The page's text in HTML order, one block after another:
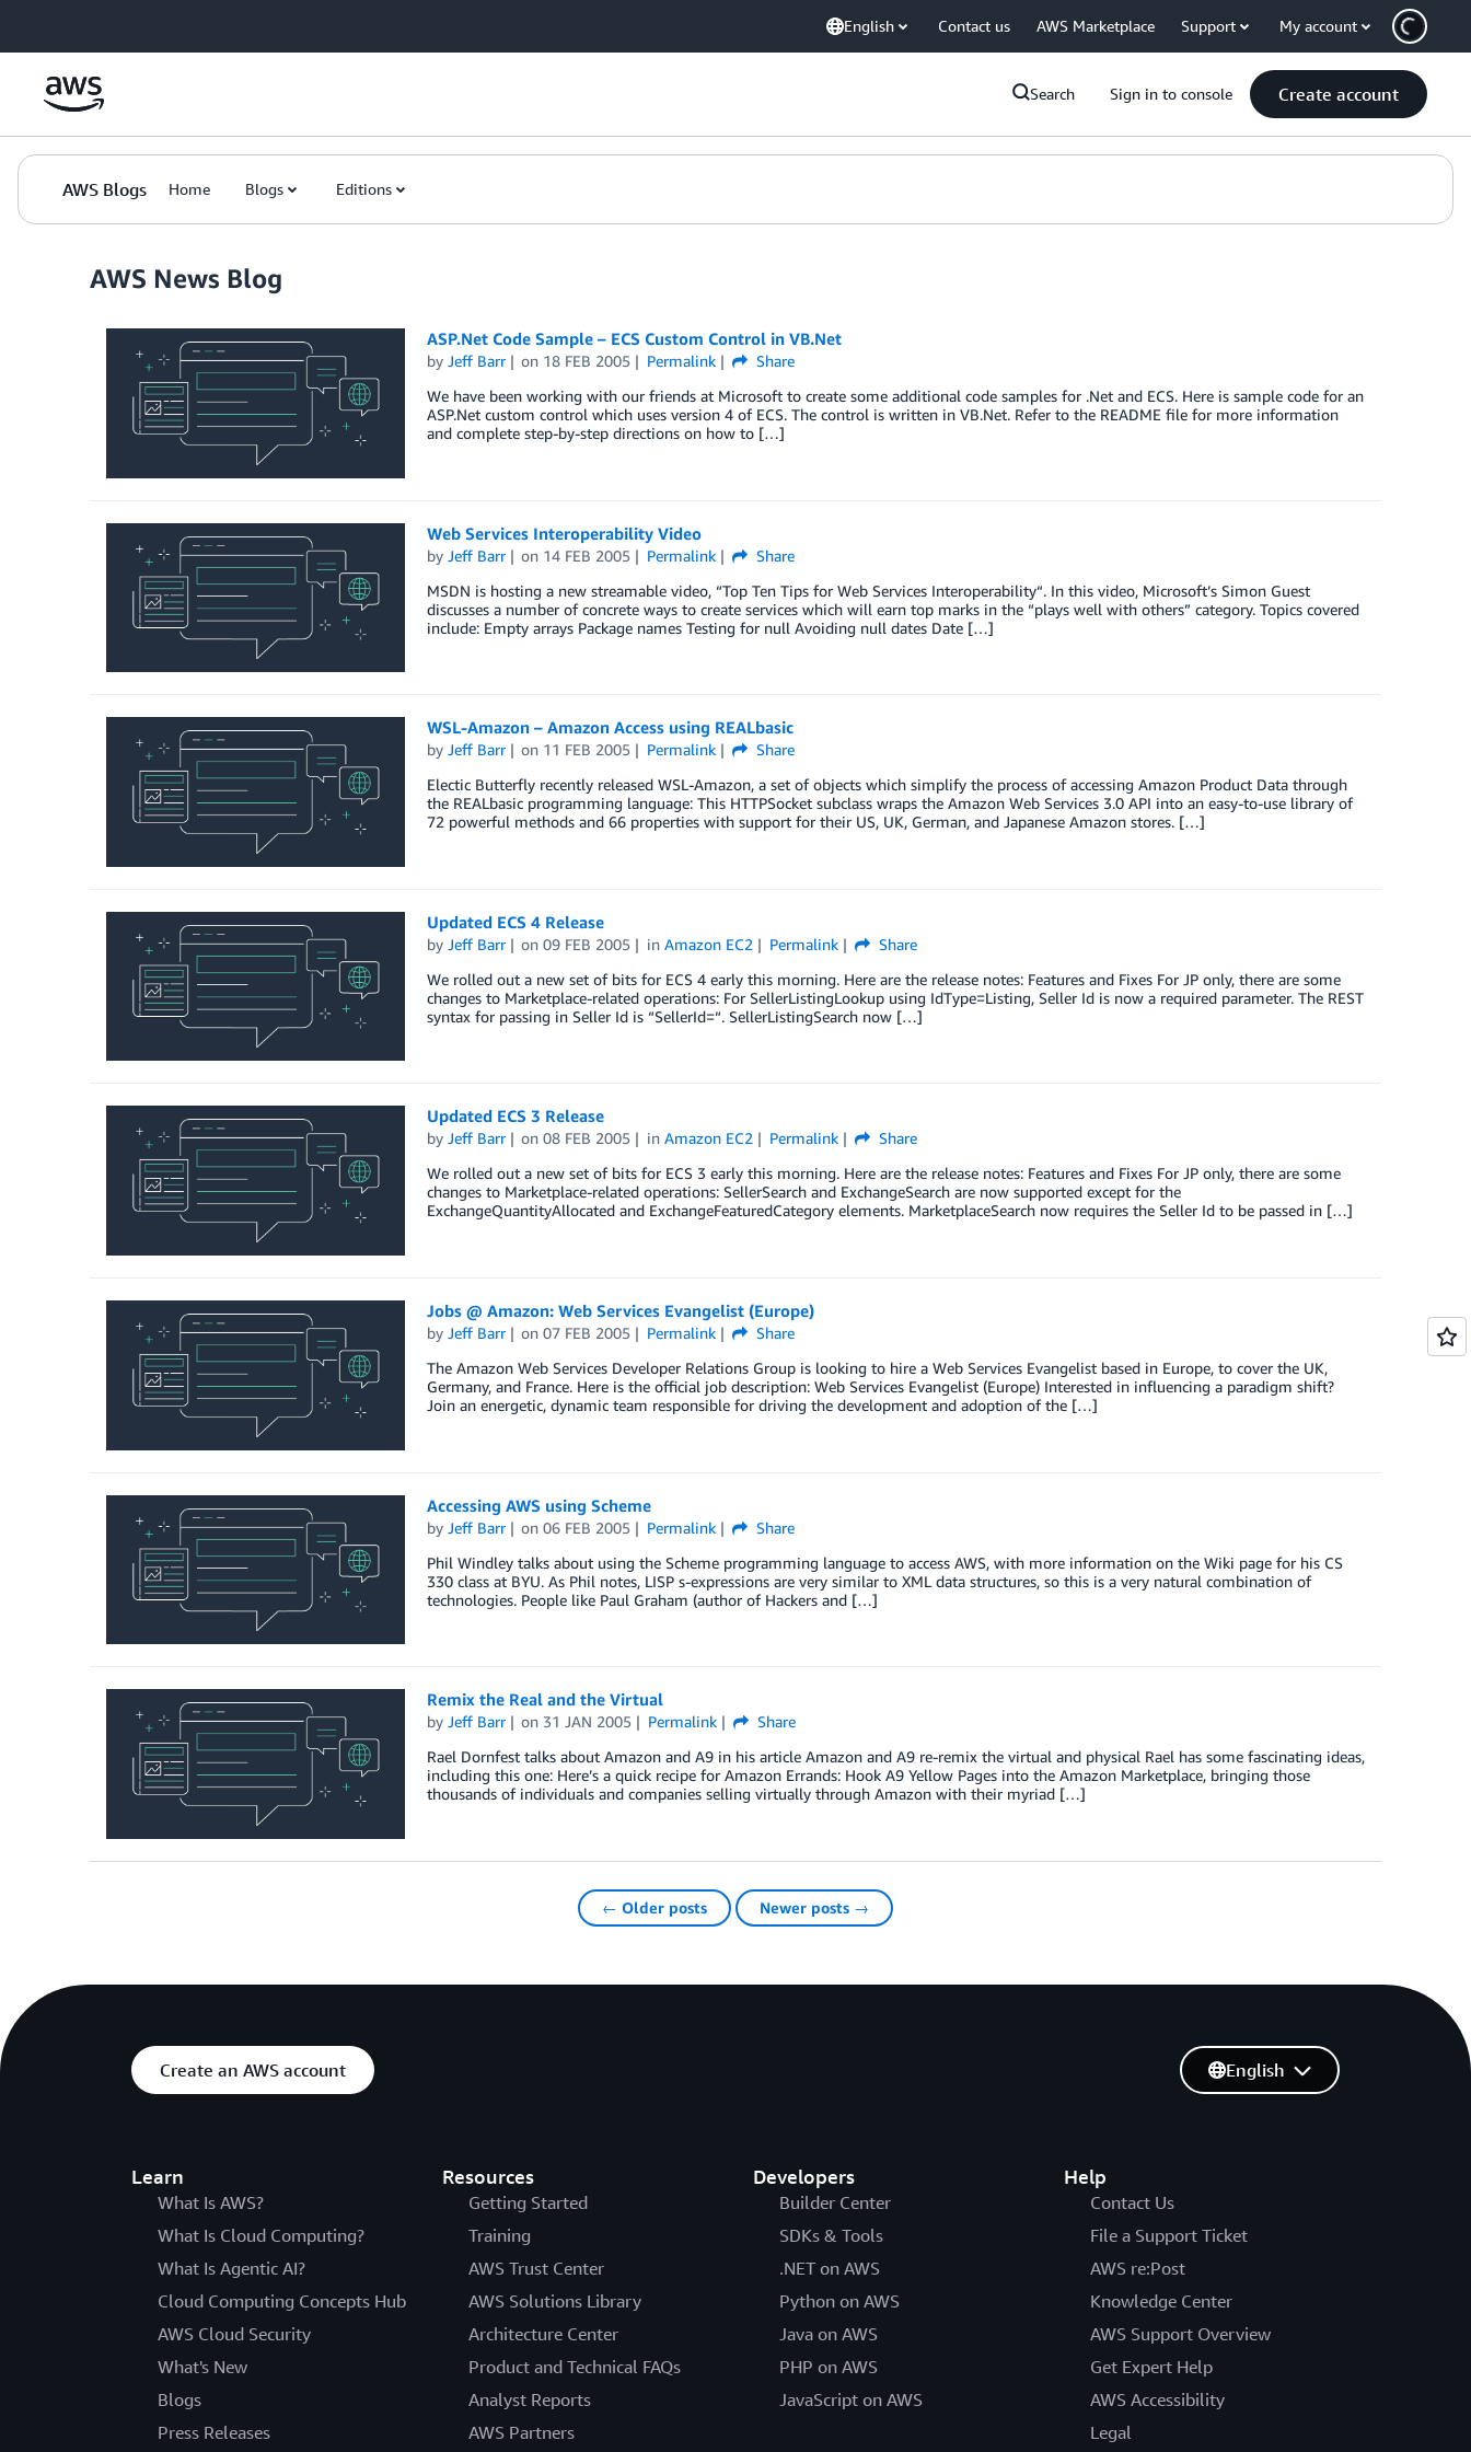
English Contact us AWS Marketplace Support My account
Search Sign in to console Create account
AWS Blogs Home Blogs Editions
AWS News Blog
ASP.Net Code Sample – ECS Custom Control in VB.Net
by Jeff Barr on 18 FEB 2005 Permalink
Share
We have been working with our friends at Microsoft to create some additional code samples for .Net and ECS. Here is sample code for an
ASP.Net custom control which uses version 4 of ECS. The control is written in VB.Net. Refer to the README file for more information
and complete step-by-step directions on how to […]
Web Services Interoperability Video
by Jeff Barr on 14 FEB 2005 Permalink
Share
MSDN is hosting a new streamable video, “Top Ten Tips for Web Services Interoperability“. In this video, Microsoft’s Simon Guest
discusses a number of concrete ways to create services which will earn top marks in the “plays well with others” category. Topics covered
include: Empty arrays Package names Testing for null Avoiding null dates Date […]
WSL-Amazon – Amazon Access using REALbasic
by Jeff Barr on 11 FEB 2005 Permalink
Share
Electic Butterfly recently released WSL-Amazon, a set of objects which simplify the process of accessing Amazon Product Data through
the REALbasic programming language: This HTTPSocket subclass wraps the Amazon Web Services 3.0 API into an easy-to-use library of
72 powerful methods and 66 properties with support for their US, UK, German, and Japanese Amazon stores. […]
Updated ECS 4 Release
by Jeff Barr on09 FEB 2005 inAmazon EC2 Permalink
Share
We rolled out a new set of bits for ECS 4 early this morning. Here are the release notes: Features and Fixes For JP only, there are some
changes to Marketplace-related operations: For SellerListingLookup using IdType=Listing, Seller Id is now a required parameter. The REST
syntax for passing in Seller Id is “SellerId=“. SellerListingSearch now […]
Updated ECS 3 Release
by Jeff Barr on08 FEB 2005 inAmazon EC2 Permalink
Share
We rolled out a new set of bits for ECS 3 early this morning. Here are the release notes: Features and Fixes For JP only, there are some
changes to Marketplace-related operations: SellerSearch and ExchangeSearch are now supported except for the
ExchangeQuantityAllocated and ExchangeFeaturedCategory elements. MarketplaceSearch now requires the Seller Id to be passed in […]
Jobs @ Amazon: Web Services Evangelist (Europe)
by Jeff Barr on07 FEB 2005 Permalink
Share
The Amazon Web Services Developer Relations Group is looking to hire a Web Services Evangelist based in Europe, to cover the UK,
Germany, and France. Here is the official job description: Web Services Evangelist (Europe) Interested in influencing a paradigm shift?
Join an energetic, dynamic team responsible for driving the development and adoption of the […]
Accessing AWS using Scheme
by Jeff Barr on06 FEB 2005 Permalink
Share
Phil Windley talks about using the Scheme programming language to access AWS, with more information on the Wiki page for his CS
330 class at BYU. As Phil notes, LISP s-expressions are very similar to XML data structures, so this is a very natural combination of
technologies. People like Paul Graham (author of Hackers and […]
Remix the Real and the Virtual
by Jeff Barr on 31 JAN 2005 Permalink
Share
Rael Dornfest talks about Amazon and A9 in his article Amazon and A9 re-remix the virtual and physical Rael has some fascinating ideas,
including this one: Here’s a quick recipe for Amazon Errands: Hook A9 Yellow Pages into the Amazon Marketplace, bringing those
thousands of individuals and companies selling virtually through Amazon with their myriad […]
← Older posts Newer posts →
Create an AWS account
Learn
What Is AWS?
What Is Cloud Computing?
What Is Agentic AI?
Cloud Computing Concepts Hub
AWS Cloud Security
What's New
Blogs
Press Releases
Resources
Getting Started
Training
AWS Trust Center
AWS Solutions Library
Architecture Center
Product and Technical FAQs
Analyst Reports
AWS Partners
Developers
Builder Center
SDKs & Tools
.NET on AWS
Python on AWS
Java on AWS
PHP on AWS
JavaScript on AWS
Help
Contact Us
File a Support Ticket
AWS re:Post
Knowledge Center
AWS Support Overview
Get Expert Help
AWS Accessibility
Legal
English